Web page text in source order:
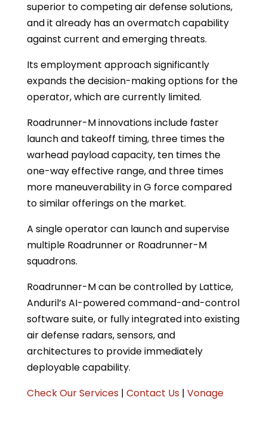
superior to competing air defense solutions,
and it already has an overmatch capability
against current and emerging threats.
Its employment approach significantly
expands the decision-making options for the
operator, which are currently limited.
Roadrunner-M innovations include faster
launch and takeoff timing, three times the
warhead payload capacity, ten times the
one-way effective range, and three times
more maneuverability in G force compared
to similar offerings on the market.
A single operator can launch and supervise
multiple Roadrunner or Roadrunner-M
squadrons.
Roadrunner-M can be controlled by Lattice,
Anduril’s AI-powered command-and-control
software suite, or fully integrated into existing
air defense radars, sensors, and
architectures to provide immediately
deployable capability.
Check Our Services| Contact Us| Vonage